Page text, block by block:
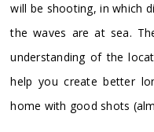
will be shooting, in which
the waves are at sea.
understanding of the
help you create better
home with good shots